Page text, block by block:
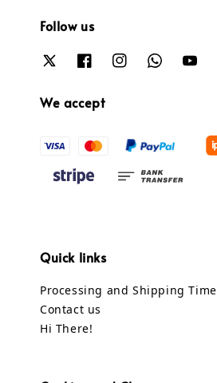
Follow us
We accept
Quick links
Processing and Shipping Time
Contact us
Hi There!